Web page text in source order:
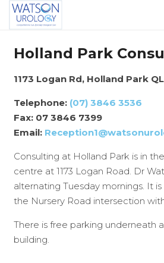
Holland Park
1173 Logan Rd, Holland Park
Telephone: (07) 3846 3536
Fax: 07 3846 7399
Email:
Consulting at Holland Park is in
centre at 1173 Logan Road. Dr
alternating Tuesday mornings. It
the Nursery Road intersection
There is free parking underneath
building.